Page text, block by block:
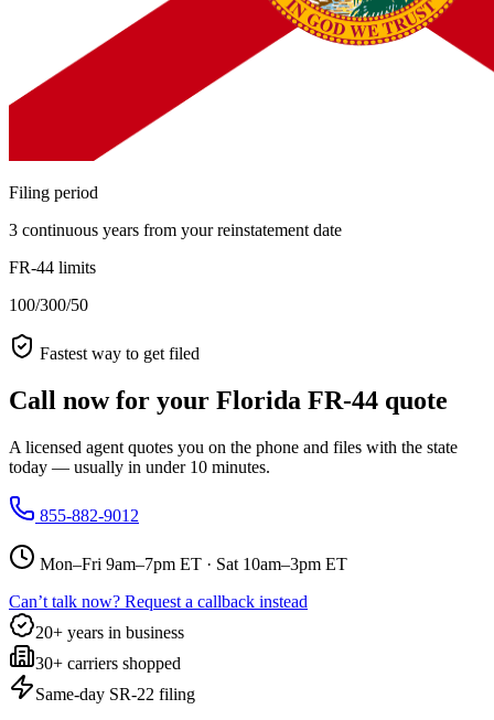
Filing period
3 continuous years from your reinstatement date
FR-44 limits
100/300/50
Fastest way to get filed
Call now for your Florida FR-44 quote
A licensed agent quotes you on the phone and files with the state
today — usually in under 10 minutes.
855-882-9012
Mon–Fri 9am–7pm ET · Sat 10am–3pm ET
Can’t talk now? Request a callback instead
20+ years in business
30+ carriers shopped
Same-day SR-22 filing